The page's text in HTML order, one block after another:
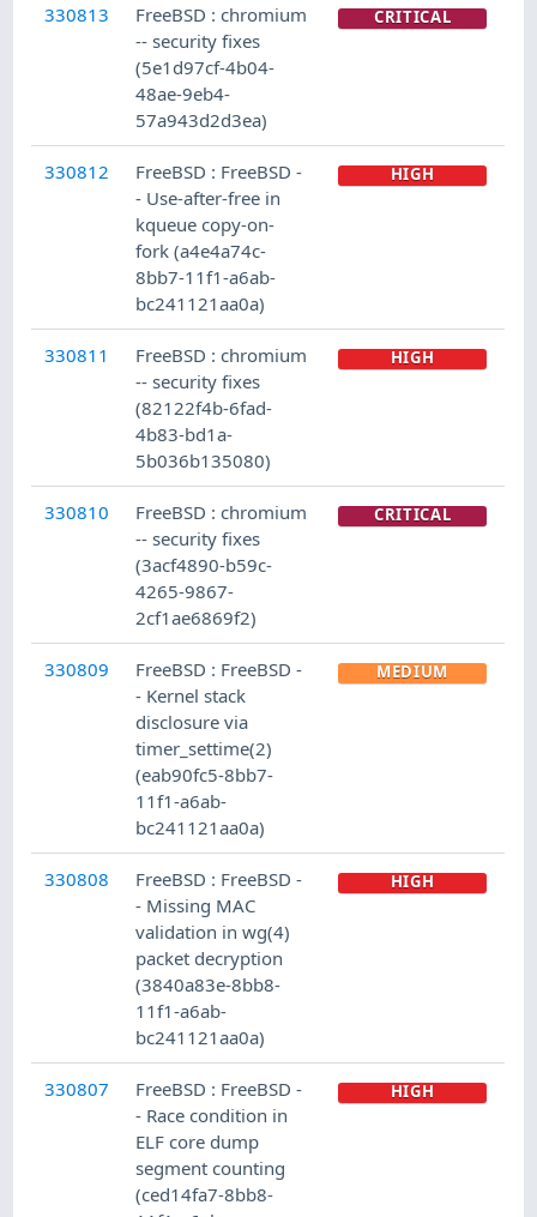
330813
FreeBSD : chromium
-- security fixes
(5e1d97cf-4b04-
48ae-9eb4-
57a943d2d3ea)
CRITICAL
330812
FreeBSD : FreeBSD -
- Use-after-free in
kqueue copy-on-
fork (a4e4a74c-
8bb7-11f1-a6ab-
bc241121aa0a)
HIGH
330811
FreeBSD : chromium
-- security fixes
(82122f4b-6fad-
4b83-bd1a-
5b036b135080)
HIGH
330810
FreeBSD : chromium
-- security fixes
(3acf4890-b59c-
4265-9867-
2cf1ae6869f2)
CRITICAL
330809
FreeBSD : FreeBSD -
- Kernel stack
disclosure via
timer_settime(2)
(eab90fc5-8bb7-
11f1-a6ab-
bc241121aa0a)
MEDIUM
330808
FreeBSD : FreeBSD -
- Missing MAC
validation in wg(4)
packet decryption
(3840a83e-8bb8-
11f1-a6ab-
bc241121aa0a)
HIGH
330807
FreeBSD : FreeBSD -
- Race condition in
ELF core dump
segment counting
(ced14fa7-8bb8-
HIGH